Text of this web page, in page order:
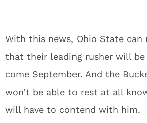
With this news, Ohio State can
that their leading rusher will be
come September. And the
won’t be able to rest at all
will have to contend with him.